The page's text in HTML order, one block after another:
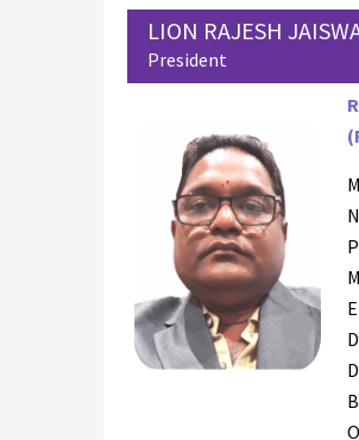
LION RAJESH
President